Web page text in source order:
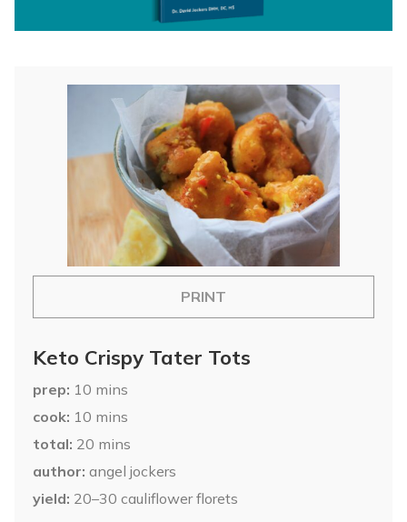
PRINT
Keto Crispy Tater Tots
prep 10 mins
cook 10 mins
total 20 mins
author angel jockers
yield 20–30 cauliflower florets